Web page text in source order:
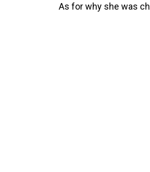
As for why she was